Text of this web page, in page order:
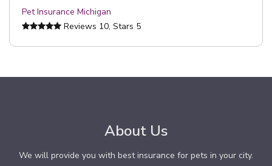
Pet Insurance Michigan
Reviews 10, Stars 5
About Us
We will provide you with best insurance for pets in your city.